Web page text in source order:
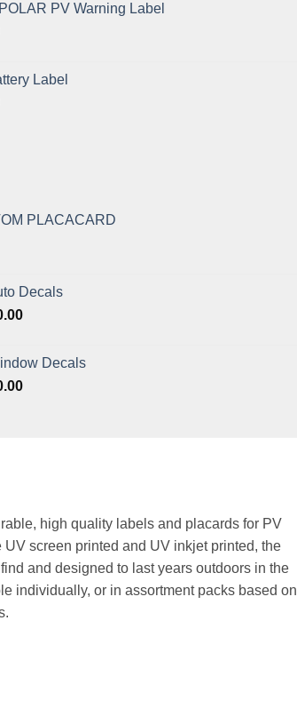
$1.00.
PV Warning Label
Label
PLACACARD
Decals
Price
through
$40.00
Decals
Price
high quality labels and placards for PV
UV screen printed and UV inkjet printed, the
and designed to last years outdoors in the
individually, or in assortment packs based on